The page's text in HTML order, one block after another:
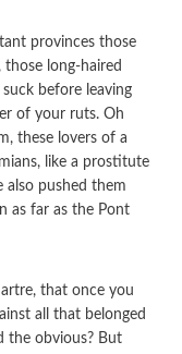
provinces those
long-haired
before leaving
of your ruts. Oh
these lovers of a
like a prostitute
also pushed them
as far as the Pont
that once you
all that belonged
the obvious? But